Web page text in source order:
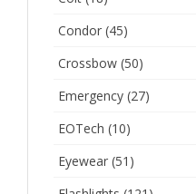
Condor(45)
Crossbow(50)
Emergency(27)
EOTech (10)
Eyewear(51)